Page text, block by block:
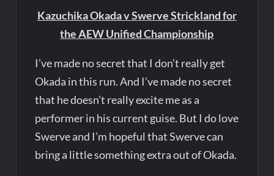
Kazuchika Okada v Swerve Strickland for
the AEW Unified Championship
I’ve made no secret that I don’t really get
Okada in this run. And I’ve made no secret
that he doesn’t really excite me as a
performer in his current guise. But I do love
Swerve and I’m hopeful that Swerve can
bring a little something extra out of Okada.